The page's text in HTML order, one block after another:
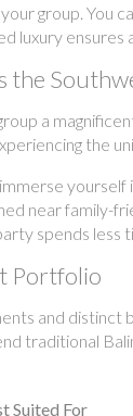
group.
luxury
the
a
the
near family-
spends
Portfolio
and
traditional
Suited For